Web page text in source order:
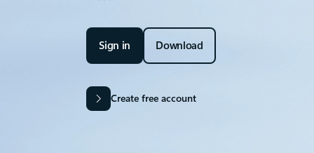
Sign in Download
Create free account